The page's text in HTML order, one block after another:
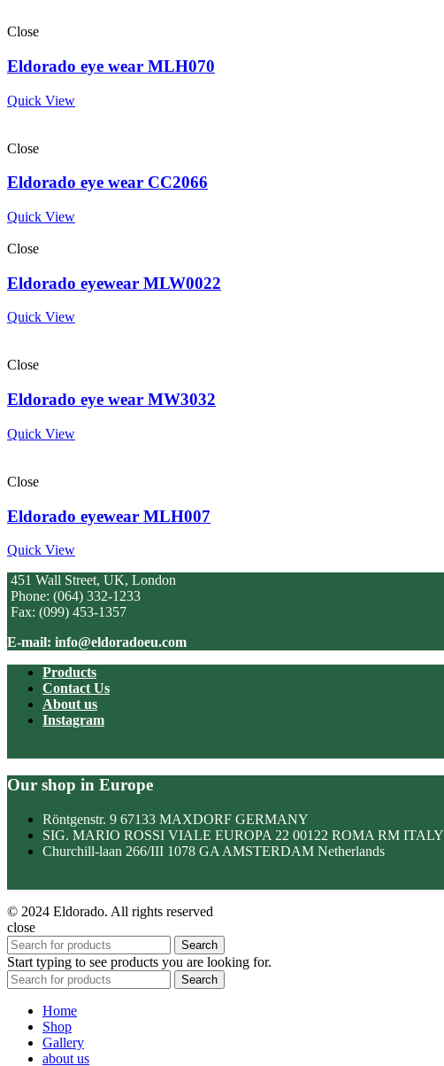
Close
Eldorado eye wear MLH070
Quick View
Close
Eldorado eye wear CC2066
Quick View
Close
Eldorado eyewear MLW0022
Quick View
Close
Eldorado eye wear MW3032
Quick View
Close
Eldorado eyewear MLH007
Quick View
451 Wall Street, UK, London
Phone: (064) 332-1233
Fax: (099) 453-1357
E-mail: info@eldoradoeu.com
Products
Contact Us
About us
Instagram
Our shop in Europe
Röntgenstr. 9 67133 MAXDORF GERMANY
SIG. MARIO ROSSI VIALE EUROPA 22 00122 ROMA RM ITALY
Churchill-laan 266/III 1078 GA AMSTERDAM Netherlands
© 2024 Eldorado. All rights reserved
close
Search
Start typing to see products you are looking for.
Search
Home
Shop
Gallery
about us